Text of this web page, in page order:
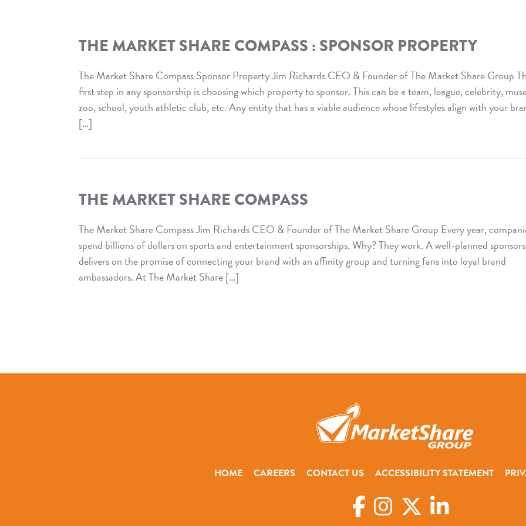
Share
:
Category
Exclusivity
THE MARKET SHARE COMPASS : SPONSOR PROPERTY
The Market Share Compass Sponsor Property Jim Richards CEO & Founder of The Market Share Group
first step in any sponsorship is choosing which property to sponsor. This can be a team, league, celebrity,
zoo, school, youth athletic club, etc. Any entity that has a viable audience whose lifestyles align with your
[…]
Share
:
Sponsor
Property
THE MARKET SHARE COMPASS
The Market Share Compass Jim Richards CEO & Founder of The Market Share Group Every year,
spend billions of dollars on sports and entertainment sponsorships. Why? They work. A well-planned
delivers on the promise of connecting your brand with an affinity group and turning fans into loyal brand
ambassadors. At The Market Share […]
HOME CAREERS CONTACT US ACCESSIBILITY STATEMENT